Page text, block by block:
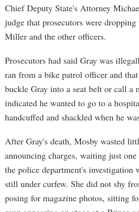
Chief Deputy State's Attorney
judge that prosecutors were dropping
Miller and the other officers.
Prosecutors had said Gray was
ran from a bike patrol officer and
buckle Gray into a seat belt or call a
indicated he wanted to go to a
handcuffed and shackled when he
After Gray's death, Mosby wasted
announcing charges, waiting just
the police department's investigation
still under curfew. She did not shy
posing for magazine photos, sitting